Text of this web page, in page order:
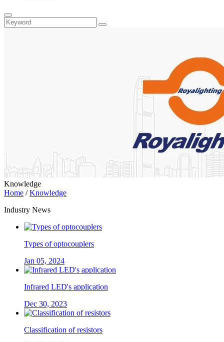
Knowledge
Home /Knowledge
Industry News
Types of optocouplers
Jan 05, 2024
Infrared LED's application
Dec 30, 2023
Classification of resistors